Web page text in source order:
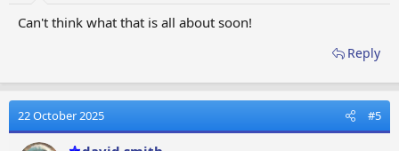
Can't think what that is all about soon!
Reply
22 October 2025 #5